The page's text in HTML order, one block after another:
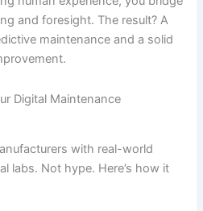
and foresight. The result? A
maintenance and a solid
Digital Maintenance
with real-world
labs. Not hype. Here’s how it